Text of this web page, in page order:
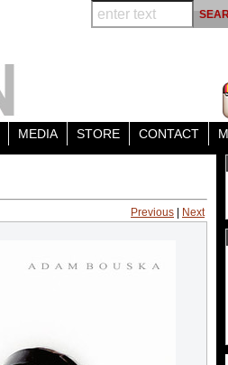
MEDIA STORE CONTACT
Previous Next